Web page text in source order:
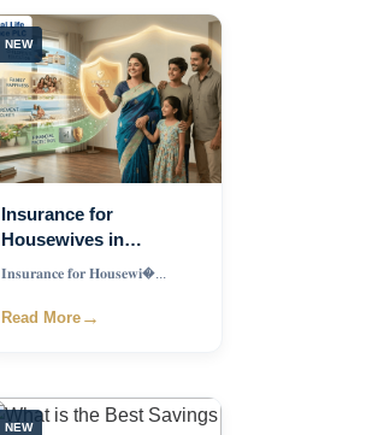
NEW
Insurance for
Housewives in
Bangladesh: Best
Plan for Homemakers
𝐈𝐧𝐬𝐮𝐫𝐚𝐧𝐜𝐞 𝐟𝐨𝐫 𝐇𝐨𝐮𝐬𝐞𝐰𝐢�...
Read More →
NEW